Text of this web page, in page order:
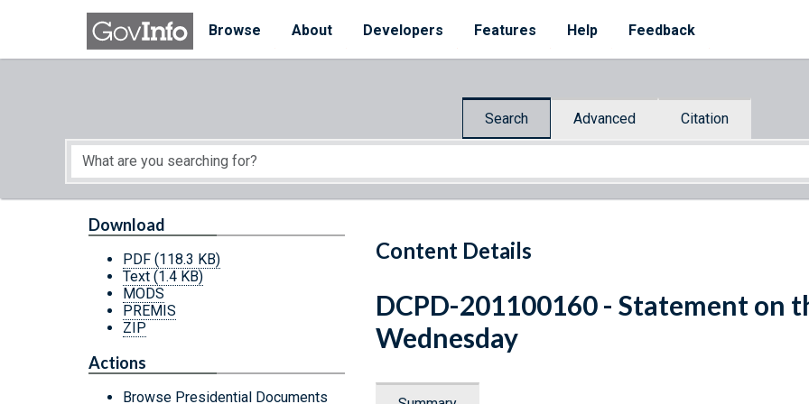
Skip to main content
Browse
About Developers Features Help Feedback
Search Advanced Citation
Start of main content
Content Details
Download
PDF (118.3 KB)
Text (1.4 KB)
MODS
PREMIS
ZIP
Actions
Browse Presidential Documents
DCPD-201100160 - Statement on
Wednesday